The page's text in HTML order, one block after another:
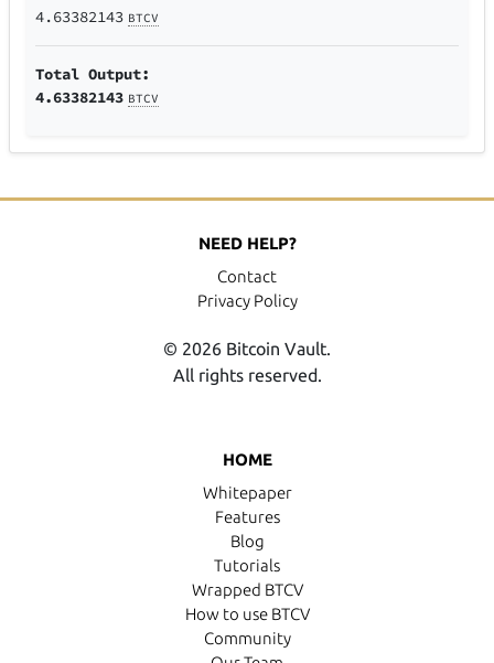
4.63382143 BTCV
Total Output:
4.63382143 BTCV
HOME
Whitepaper
Features
Blog
Tutorials
Wrapped BTCV
How to use BTCV
Community
NEED HELP?
Contact
Privacy Policy
© 2026 Bitcoin Vault.
All rights reserved.